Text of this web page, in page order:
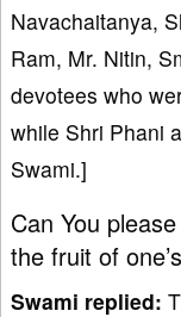
Navachaitanya,
Ram, Mr. Nitin,
devotees who
while Shri Phani
Swami.]
Can You
the fruit of
Swami replied: